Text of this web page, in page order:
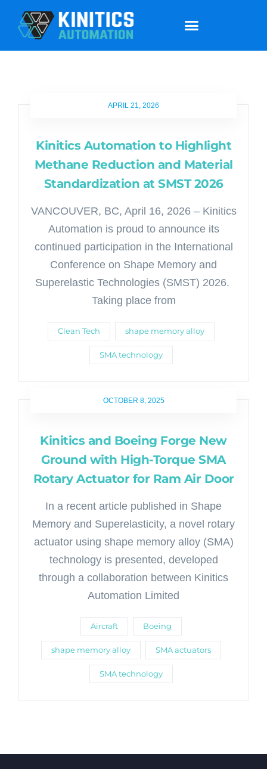
APRIL 21, 2026
Kinitics Automation to Highlight
Methane Reduction and Material
Standardization at SMST 2026
VANCOUVER, BC, April 16, 2026 – Kinitics
Automation is proud to announce its
continued participation in the International
Conference on Shape Memory and
Superelastic Technologies (SMST) 2026.
Taking place from
Clean Tech shape memory alloy
SMA technology
OCTOBER 8, 2025
Kinitics and Boeing Forge New
Ground with High-Torque SMA
Rotary Actuator for Ram Air Door
In a recent article published in Shape
Memory and Superelasticity, a novel rotary
actuator using shape memory alloy (SMA)
technology is presented, developed
through a collaboration between Kinitics
Automation Limited
Aircraft Boeing
shape memory alloy SMA actuators
SMA technology